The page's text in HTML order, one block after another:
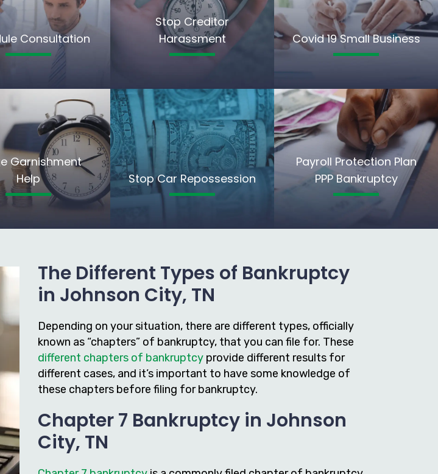
Consultation
Stop Creditor
Harassment
Covid 19 Small Business
Garnishment
Help
Stop Car Repossession
Payroll Protection Plan
PPP Bankruptcy
The Different Types of Bankruptcy
in Johnson City, TN
Depending on your situation, there are different types, officially
known as “chapters” of bankruptcy, that you can file for. These
different chapters of bankruptcy provide different results for
different cases, and it’s important to have some knowledge of
these chapters before filing for bankruptcy.
Chapter 7 Bankruptcy in Johnson
City, TN